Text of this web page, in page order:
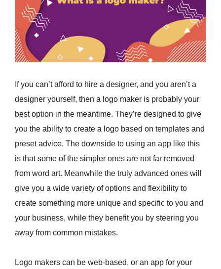
If you can’t afford to hire a designer, and you aren’t a
designer yourself, then a logo maker is probably your
best option in the meantime. They’re designed to give
you the ability to create a logo based on templates and
preset advice. The downside to using an app like this
is that some of the simpler ones are not far removed
from word art. Meanwhile the truly advanced ones will
give you a wide variety of options and flexibility to
create something more unique and specific to you and
your business, while they benefit you by steering you
away from common mistakes.
Logo makers can be web-based, or an app for your